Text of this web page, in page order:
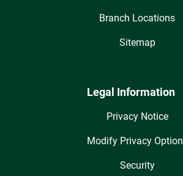
Branch Locations
Sitemap
Legal Information
Privacy Notice
Modify Privacy
Security